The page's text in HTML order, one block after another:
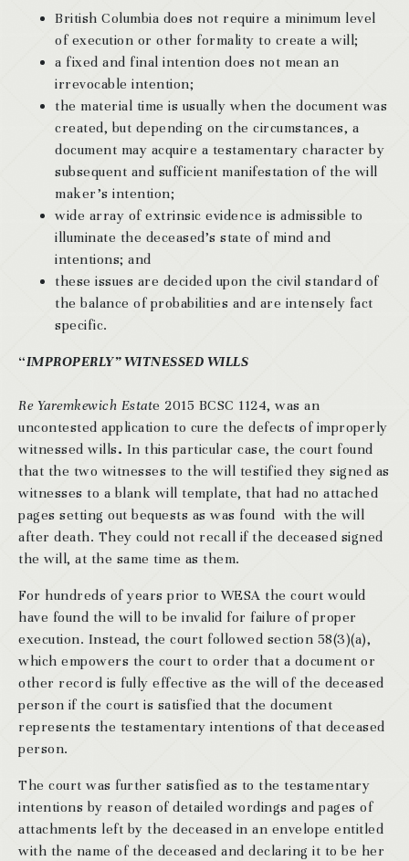
British Columbia does not require a minimum level
of execution or other formality to create a will;
a fixed and final intention does not mean an
irrevocable intention;
the material time is usually when the document was
created, but depending on the circumstances, a
document may acquire a testamentary character by
subsequent and sufficient manifestation of the will
maker’s intention;
wide array of extrinsic evidence is admissible to
illuminate the deceased’s state of mind and
intentions; and
these issues are decided upon the civil standard of
the balance of probabilities and are intensely fact
specific.
“IMPROPERLY” WITNESSED WILLS
Re Yaremkewich Estate 2015 BCSC 1124, was an
uncontested application to cure the defects of improperly
witnessed wills. In this particular case, the court found
that the two witnesses to the will testified they signed as
witnesses to a blank will template, that had no attached
pages setting out bequests as was found with the will
after death. They could not recall if the deceased signed
the will, at the same time as them.
For hundreds of years prior to WESA the court would
have found the will to be invalid for failure of proper
execution. Instead, the court followed section 58(3)(a),
which empowers the court to order that a document or
other record is fully effective as the will of the deceased
person if the court is satisfied that the document
represents the testamentary intentions of that deceased
person.
The court was further satisfied as to the testamentary
intentions by reason of detailed wordings and pages of
attachments left by the deceased in an envelope entitled
with the name of the deceased and declaring it to be her